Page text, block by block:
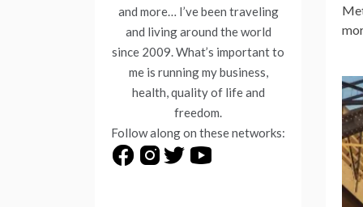
and more… I’ve been traveling
and living around the world
since 2009. What’s important to
me is running my business,
health, quality of life and
freedom.
Follow along on these networks: